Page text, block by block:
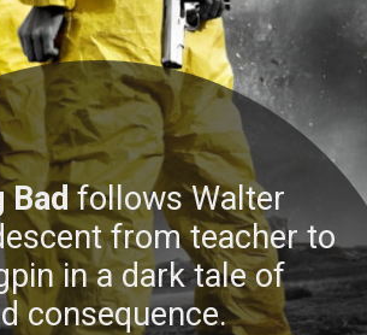
Bad follows Walter
from teacher to
in a dark tale of
consequence.